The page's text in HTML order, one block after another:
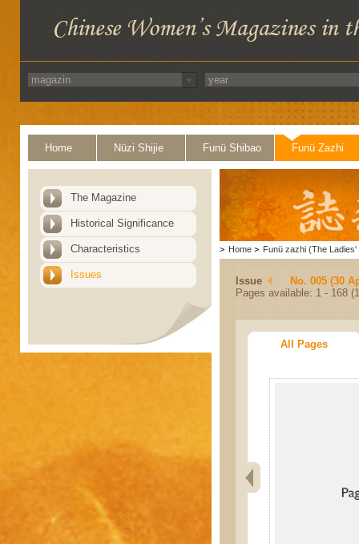
Home Nüzi Shijie Funü Shibao Funü Zazhi
The Magazine
Historical Significance
Characteristics
Issues
> Home > Funü zazhi (The Ladies'
Issue
No. 005 (30
Pages available: 1 - 168
All Pages